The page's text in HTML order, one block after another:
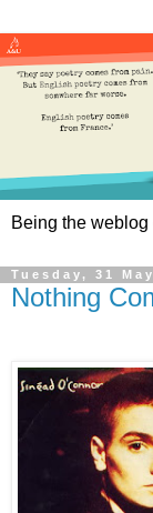
Being the weblog
Tuesday, 31
Nothing